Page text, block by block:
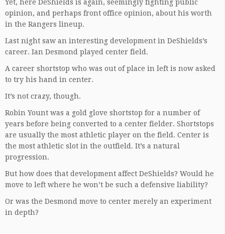
Yet, here DeShields is again, seemingly fighting public
opinion, and perhaps front office opinion, about his worth
in the Rangers lineup.
Last night saw an interesting development in DeShields’s
career. Ian Desmond played center field.
A career shortstop who was out of place in left is now asked
to try his hand in center.
It’s not crazy, though.
Robin Yount was a gold glove shortstop for a number of
years before being converted to a center fielder. Shortstops
are usually the most athletic player on the field. Center is
the most athletic slot in the outfield. It’s a natural
progression.
But how does that development affect DeShields? Would he
move to left where he won’t be such a defensive liability?
Or was the Desmond move to center merely an experiment
in depth?